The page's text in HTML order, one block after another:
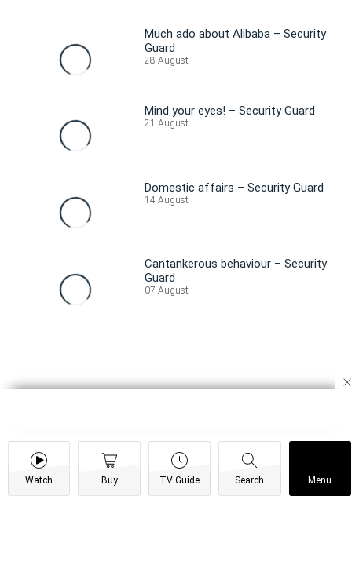
Watch Buy TV Guide Search Menu
Much ado about Alibaba – Security
Guard
28 August
Mind your eyes! – Security Guard
21 August
Domestic affairs – Security Guard
14 August
Cantankerous behaviour – Security
Guard
07 August